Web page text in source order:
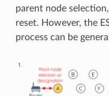
parent node
reset. However, the
process can be